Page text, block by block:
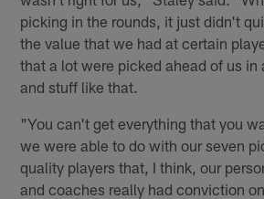
picking in the rounds, it just didn't
the value that we had at certain
that a lot were picked ahead of us in
and stuff like that.
"You can't get everything that you
we were able to do with our seven
quality players that, I think, our
and coaches really had conviction